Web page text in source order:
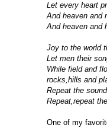
Let every heart
And heaven and
And heaven and
Joy to the world
Let men their
While field and
rocks,hills and
Repeat the
Repeat,repeat
One of my